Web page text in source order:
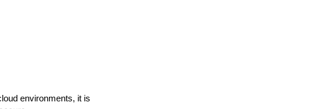
environments, it is